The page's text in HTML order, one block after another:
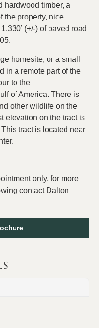
hardwood timber, a
the property, nice
(+/-) of paved road
homesite, or a small
in a remote part of the
to the
of America. There is
other wildlife on the
elevation on the tract is
tract is located near
only, for more
contact Dalton